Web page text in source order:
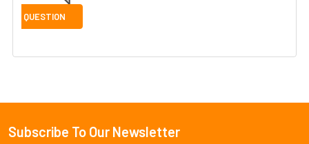
Footer
Subscribe To Our Newsletter